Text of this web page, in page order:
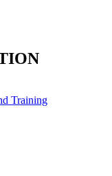
Training